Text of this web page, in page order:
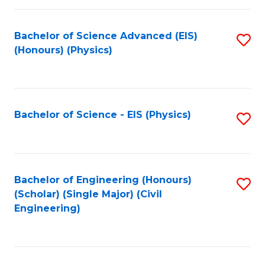
Bachelor of Science Advanced (EIS)
(Honours) (Physics)
Bachelor of Science - EIS (Physics)
Bachelor of Engineering (Honours)
(Scholar) (Single Major) (Civil
Engineering)